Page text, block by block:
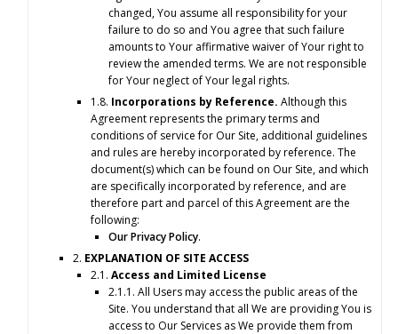
changed, You assume all responsibility for your
failure to do so and You agree that such failure
amounts to Your affirmative waiver of Your right to
review the amended terms. We are not responsible
for Your neglect of Your legal rights.
1.8. Incorporations by Reference. Although this
Agreement represents the primary terms and
conditions of service for Our Site, additional guidelines
and rules are hereby incorporated by reference. The
document(s) which can be found on Our Site, and which
are specifically incorporated by reference, and are
therefore part and parcel of this Agreement are the
following:
Our Privacy Policy.
2. EXPLANATION OF SITE ACCESS
2.1.Access and Limited License
2.1.1. All Users may access the public areas of the
Site. You understand that all We are providing You is
access to Our Services as We provide them from